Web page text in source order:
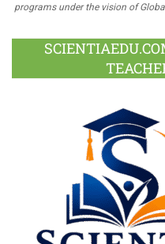
programs under the vision of